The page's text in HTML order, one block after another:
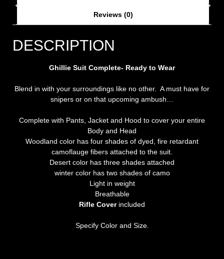
Reviews (0)
DESCRIPTION
Ghillie Suit Complete- Ready to Wear
Blend in with your surroundings like no other. A must have for
snipers or on that upcoming ambush…
Complete with Pants, Jacket and Hood to cover your entire
Body and Head
Woodland color has four shades of dyed, fire retardant
camoflauge fibers attached to the suit.
Desert color has three shades attached
winter color has two shades of camo
Light in weight
Breathable
Rifle Coverincluded
Specify Color and Size.